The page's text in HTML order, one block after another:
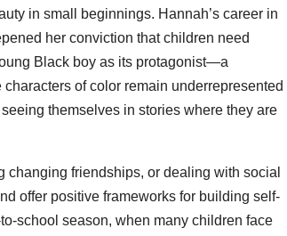
in small beginnings. Hannah’s career in
her conviction that children need
Black boy as its protagonist—a
of color remain underrepresented
themselves in stories where they are
friendships, or dealing with social
offer positive frameworks for building self-
school season, when many children face